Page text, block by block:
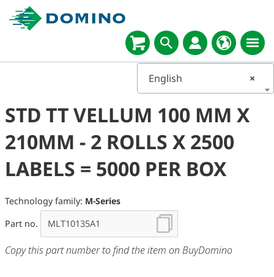
×
English
STD TT VELLUM 100 MM X
210MM - 2 ROLLS X 2500
LABELS = 5000 PER BOX
Technology family: M-Series
Part no.
Copy this part number to find the item on BuyDomino